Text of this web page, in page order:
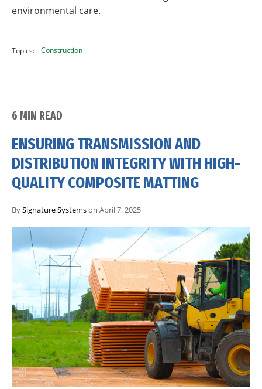
environmental care.
Topics: Construction
6 MIN READ
ENSURING TRANSMISSION AND
DISTRIBUTION INTEGRITY WITH HIGH-
QUALITY COMPOSITE MATTING
BySignature Systemson April 7, 2025